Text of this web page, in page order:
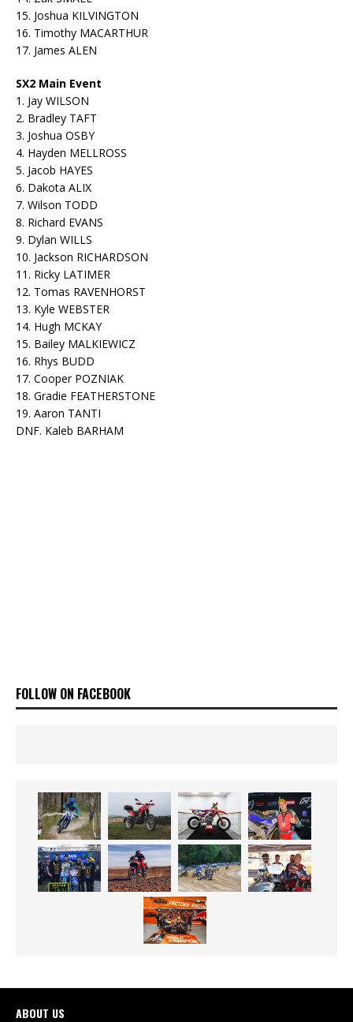
15. Joshua KILVINGTON
16. Timothy MACARTHUR
17. James ALEN
SX2 Main Event
1. Jay WILSON
2. Bradley TAFT
3. Joshua OSBY
4. Hayden MELLROSS
5. Jacob HAYES
6. Dakota ALIX
7. Wilson TODD
8. Richard EVANS
9. Dylan WILLS
10. Jackson RICHARDSON
11. Ricky LATIMER
12. Tomas RAVENHORST
13. Kyle WEBSTER
14. Hugh MCKAY
15. Bailey MALKIEWICZ
16. Rhys BUDD
17. Cooper POZNIAK
18. Gradie FEATHERSTONE
19. Aaron TANTI
DNF. Kaleb BARHAM
FOLLOW ON FACEBOOK
ABOUT US